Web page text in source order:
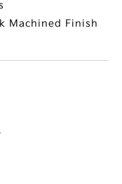
Machined Finish